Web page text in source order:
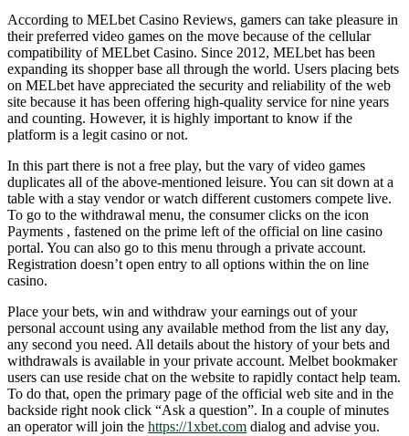
According to MELbet Casino Reviews, gamers can take pleasure in
their preferred video games on the move because of the cellular
compatibility of MELbet Casino. Since 2012, MELbet has been
expanding its shopper base all through the world. Users placing bets
on MELbet have appreciated the security and reliability of the web
site because it has been offering high-quality service for nine years
and counting. However, it is highly important to know if the
platform is a legit casino or not.
In this part there is not a free play, but the vary of video games
duplicates all of the above-mentioned leisure. You can sit down at a
table with a stay vendor or watch different customers compete live.
To go to the withdrawal menu, the consumer clicks on the icon
Payments , fastened on the prime left of the official on line casino
portal. You can also go to this menu through a private account.
Registration doesn’t open entry to all options within the on line
casino.
Place your bets, win and withdraw your earnings out of your
personal account using any available method from the list any day,
any second you need. All details about the history of your bets and
withdrawals is available in your private account. Melbet bookmaker
users can use reside chat on the website to rapidly contact help team.
To do that, open the primary page of the official web site and in the
backside right nook click “Ask a question”. In a couple of minutes
an operator will join the https://1xbet.com dialog and advise you.